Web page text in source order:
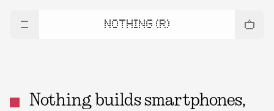
NOTHING (R)
Nothing builds smartphones,